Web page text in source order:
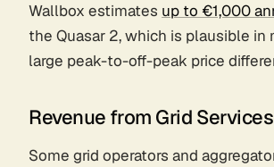
Wallbox estimates up to €1,000
the Quasar 2, which is plausible in
large peak-to-off-peak price
Revenue from Grid Services
Some grid operators and